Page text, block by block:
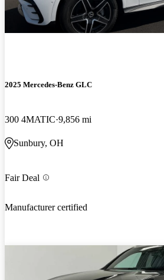
2025 Mercedes-Benz GLC
300 4MATIC 9,856 mi
Sunbury, OH
Fair Deal
Manufacturer certified